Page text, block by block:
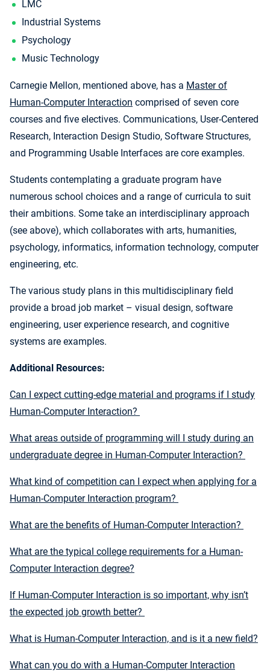
LMC
Industrial Systems
Psychology
Music Technology
Carnegie Mellon, mentioned above, has a Master of
Human-Computer Interaction comprised of seven core
courses and five electives. Communications, User-Centered
Research, Interaction Design Studio, Software Structures,
and Programming Usable Interfaces are core examples.
Students contemplating a graduate program have
numerous school choices and a range of curricula to suit
their ambitions. Some take an interdisciplinary approach
(see above), which collaborates with arts, humanities,
psychology, informatics, information technology, computer
engineering, etc.
The various study plans in this multidisciplinary field
provide a broad job market – visual design, software
engineering, user experience research, and cognitive
systems are examples.
Additional Resources:
Can I expect cutting-edge material and programs if I study
Human-Computer Interaction?
What areas outside of programming will I study during an
undergraduate degree in Human-Computer Interaction?
What kind of competition can I expect when applying for a
Human-Computer Interaction program?
What are the benefits of Human-Computer Interaction?
What are the typical college requirements for a Human-
Computer Interaction degree?
If Human-Computer Interaction is so important, why isn’t
the expected job growth better?
What is Human-Computer Interaction, and is it a new field?
What can you do with a Human-Computer Interaction